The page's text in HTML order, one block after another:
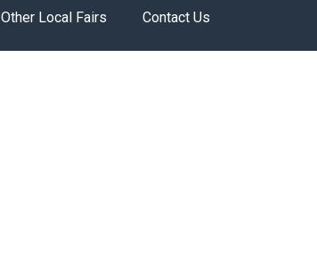
Other Local Fairs Contact Us